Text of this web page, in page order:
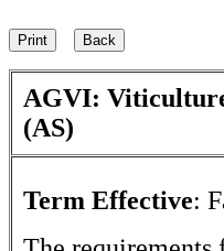
AGVI:
(AS)
Term Effective: